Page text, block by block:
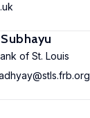
of St. Louis